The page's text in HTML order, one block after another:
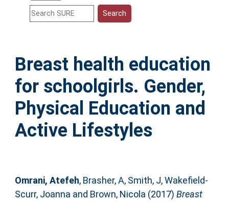
Help
Accessibility
Breast health education
for schoolgirls. Gender,
Physical Education and
Active Lifestyles
Omrani, Atefeh, Brasher, A, Smith, J,Wakefield-
Scurr, Joanna and Brown, Nicola (2017) Breast